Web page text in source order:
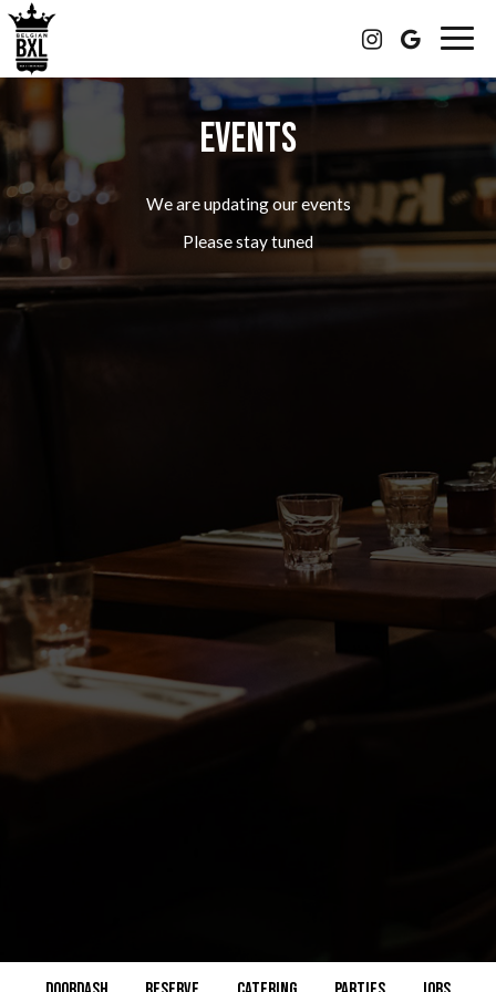
EVENTS
We are updating our events
Please stay tuned
DOORDASH RESERVE CATERING PARTIES JOBS